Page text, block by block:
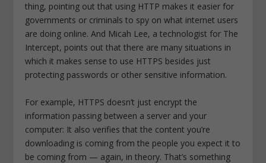
thing, pointing out that using HTTP makes it easier for
governments or criminals to spy on what internet users
are doing online. And Micah Lee, a technologist for The
Intercept, points out that there are many situations in
which it makes sense to use HTTPS besides just
protecting passwords or other sensitive information.
For example, HTTPS doesn’t just encrypt the
information passing between a server and your
computer: It also verifies that the content you’re
downloading is coming from the people you expect it to
be coming from — again, in theory. That’s something